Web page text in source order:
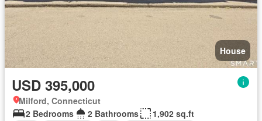
House
USD 395,000
Milford, Connecticut
2 Bedrooms
2 Bathrooms
1,902 sq.ft